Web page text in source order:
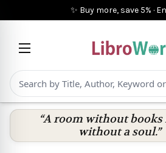
✨ Buy more, save 5% ·
“A room without books
without a soul.”